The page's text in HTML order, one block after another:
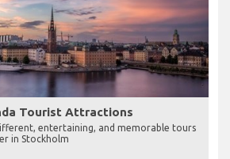
Tourist Attractions
entertaining, and memorable tours
in Stockholm